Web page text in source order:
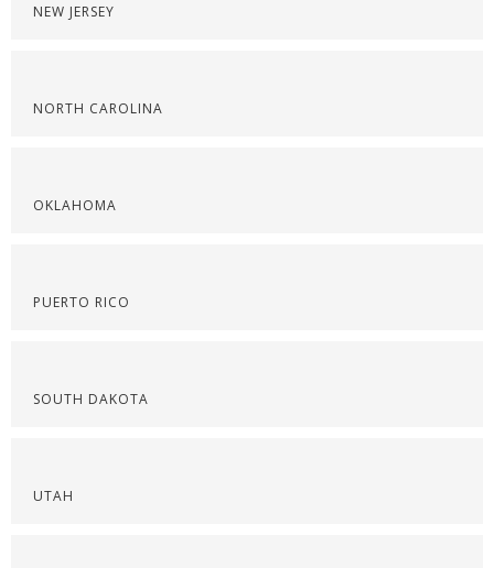
NEW JERSEY
NORTH CAROLINA
OKLAHOMA
PUERTO RICO
SOUTH DAKOTA
UTAH